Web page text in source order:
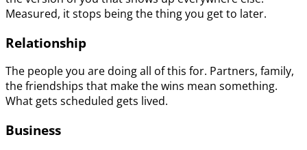
Measured, it stops being the thing you get to later.
Relationship
The people you are doing all of this for. Partners, family,
the friendships that make the wins mean something.
What gets scheduled gets lived.
Business